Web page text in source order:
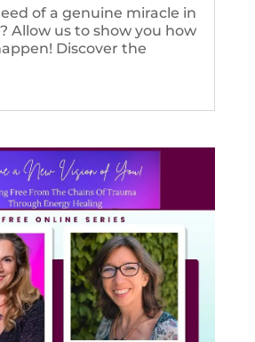
of a genuine miracle in
Allow us to show you how
Discover the